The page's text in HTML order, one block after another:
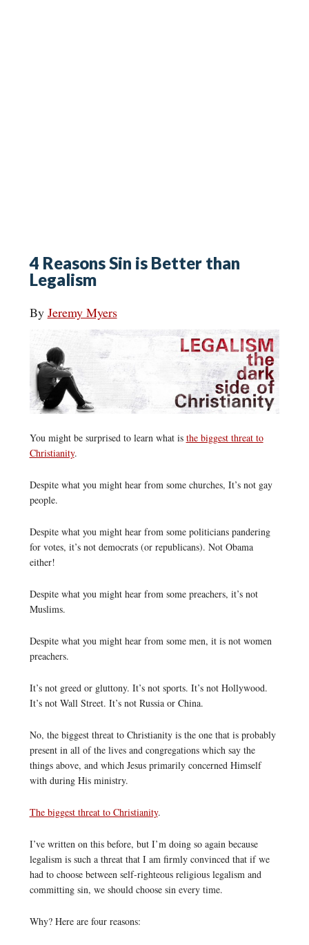
4 Reasons Sin is Better than
Legalism
By Jeremy Myers
You might be surprised to learn what is the biggest threat to
Christianity.
Despite what you might hear from some churches, It’s not gay
people.
Despite what you might hear from some politicians pandering
for votes, it’s not democrats (or republicans). Not Obama
either!
Despite what you might hear from some preachers, it’s not
Muslims.
Despite what you might hear from some men, it is not women
preachers.
It’s not greed or gluttony. It’s not sports. It’s not Hollywood.
It’s not Wall Street. It’s not Russia or China.
No, the biggest threat to Christianity is the one that is probably
present in all of the lives and congregations which say the
things above, and which Jesus primarily concerned Himself
with during His ministry.
The biggest threat to Christianity.
I’ve written on this before, but I’m doing so again because
legalism is such a threat that I am firmly convinced that if we
had to choose between self-righteous religious legalism and
committing sin, we should choose sin every time.
Why? Here are four reasons: